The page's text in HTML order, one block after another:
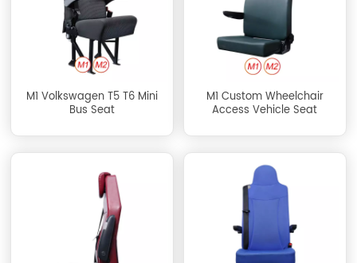
M1 Volkswagen T5 T6 Mini
Bus Seat
M1 Custom Wheelchair
Access Vehicle Seat